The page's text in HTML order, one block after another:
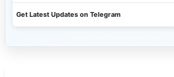
Get Latest Updates on Telegram